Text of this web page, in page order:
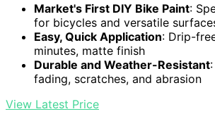
Market's First DIY Bike Paint:
for bicycles and versatile
Easy, Quick Application: Drip-
minutes, matte finish
Durable and Weather-Resistant
fading, scratches, and abrasion
View Latest Price